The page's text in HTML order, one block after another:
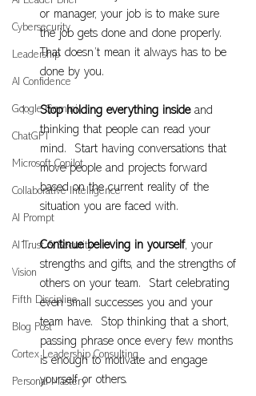
Cybersecurity
Leadership
AI Confidence
Google Gemini
ChatGPT
Microsoft Copilot
Collaborative Intelligence
AI Prompt
AI Trust & Security
Vision
Fifth Discipline
Blog Post
Cortex Leadership Consulting
Personal Mastery
or manager, your job is to make sure
the job gets done and done properly.
That doesn’t mean it always has to be
done by you.
Stop holding everything inside and
thinking that people can read your
mind.  Start having conversations that
move people and projects forward
based on the current reality of the
situation you are faced with.
Continue believing in yourself, your
strengths and gifts, and the strengths of
others on your team.  Start celebrating
even small successes you and your
team have.  Stop thinking that a short,
passing phrase once every few months
is enough to motivate and engage
yourself or others.